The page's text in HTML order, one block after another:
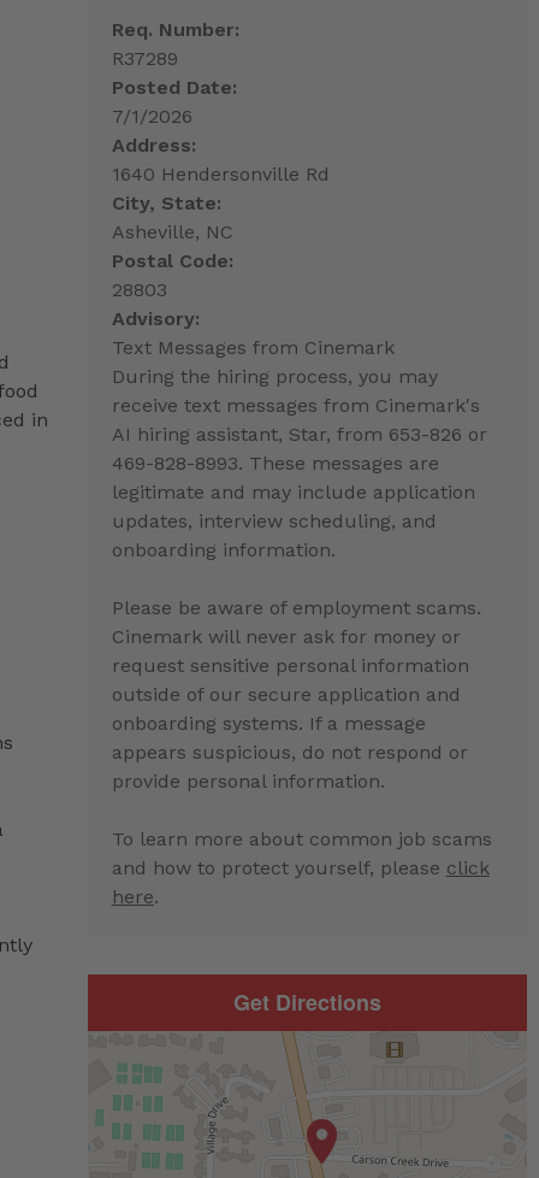
Req. Number:
R37289
Posted Date:
7/1/2026
Address:
1640 Hendersonville Rd
City, State:
Asheville, NC
Postal Code:
28803
Advisory:
Text Messages from Cinemark
During the hiring process, you may
receive text messages from Cinemark's
AI hiring assistant, Star, from 653-826 or
469-828-8993. These messages are
legitimate and may include application
updates, interview scheduling, and
onboarding information.
Please be aware of employment scams.
Cinemark will never ask for money or
request sensitive personal information
outside of our secure application and
onboarding systems. If a message
appears suspicious, do not respond or
provide personal information.
To learn more about common job scams
and how to protect yourself, please click
here.
in
Get Directions